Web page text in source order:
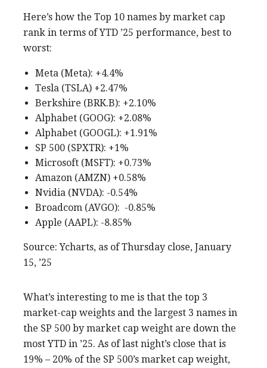
Here’s how the Top 10 names by market cap
rank in terms of YTD ’25 performance, best to
worst:
Meta (Meta): +4.4%
Tesla (TSLA) +2.47%
Berkshire (BRK.B): +2.10%
Alphabet (GOOG): +2.08%
Alphabet (GOOGL): +1.91%
SP 500 (SPXTR): +1%
Microsoft (MSFT): +0.73%
Amazon (AMZN) +0.58%
Nvidia (NVDA): -0.54%
Broadcom (AVGO): -0.85%
Apple (AAPL): -8.85%
Source: Ycharts, as of Thursday close, January
15, ’25
What’s interesting to me is that the top 3
market-cap weights and the largest 3 names in
the SP 500 by market cap weight are down the
most YTD in ’25. As of last night’s close that is
19% – 20% of the SP 500’s market cap weight,